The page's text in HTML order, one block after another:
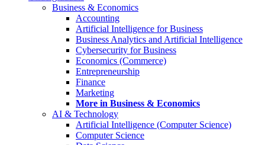
Business & Economics
Accounting
Artificial Intelligence for Business
Business Analytics and Artificial Intelligence
Cybersecurity for Business
Economics (Commerce)
Entrepreneurship
Finance
Marketing
More in Business & Economics
AI & Technology
Artificial Intelligence (Computer Science)
Computer Science